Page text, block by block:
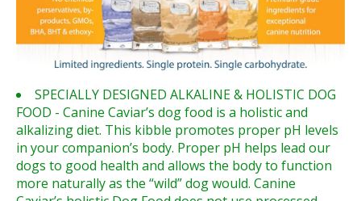
SPECIALLY DESIGNED ALKALINE & HOLISTIC DOG
FOOD - Canine Caviar’s dog food is a holistic and
alkalizing diet. This kibble promotes proper pH levels
in your companion’s body. Proper pH helps lead our
dogs to good health and allows the body to function
more naturally as the “wild” dog would. Canine